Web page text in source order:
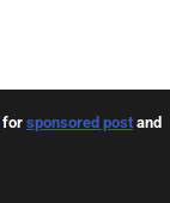
for sponsored post and